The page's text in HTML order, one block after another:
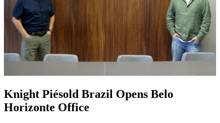
Knight Piésold Brazil Opens Belo
Horizonte Office